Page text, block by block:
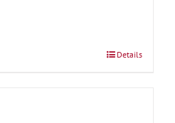
Details